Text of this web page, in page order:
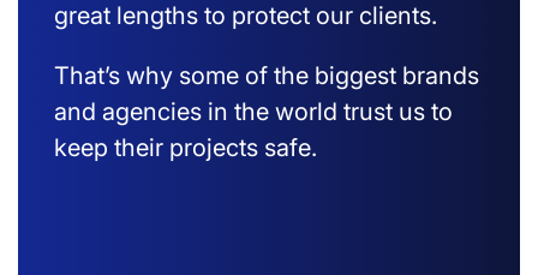
great lengths to protect our clients.
That’s why some of the biggest brands
and agencies in the world trust us to
keep their projects safe.